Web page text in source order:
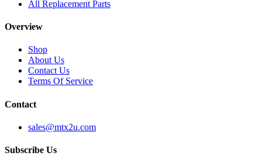
All Replacement Parts
Overview
Shop
About Us
Contact Us
Terms Of Service
Contact
sales@mtx2u.com
Subscribe Us